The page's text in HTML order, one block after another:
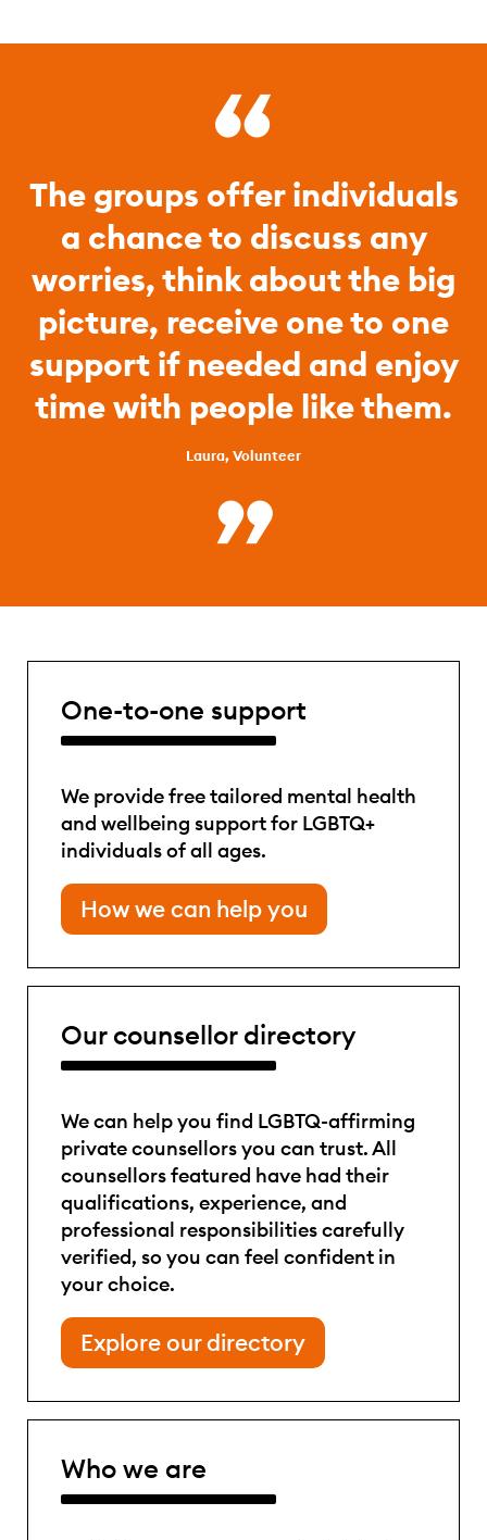
The groups offer individuals
a chance to discuss any
worries, think about the big
picture, receive one to one
support if needed and enjoy
time with people like them.
Laura, Volunteer
One-to-one support
We provide free tailored mental health
and wellbeing support for LGBTQ+
individuals of all ages.
How we can help you
Our counsellor directory
We can help you find LGBTQ-affirming
private counsellors you can trust. All
counsellors featured have had their
qualifications, experience, and
professional responsibilities carefully
verified, so you can feel confident in
your choice.
Explore our directory
Who we are